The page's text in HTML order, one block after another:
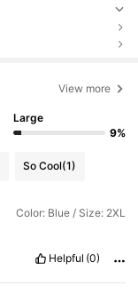
View more
Large
9%
So Cool(1)
Color: Blue / Size: 2XL
Helpful (0)